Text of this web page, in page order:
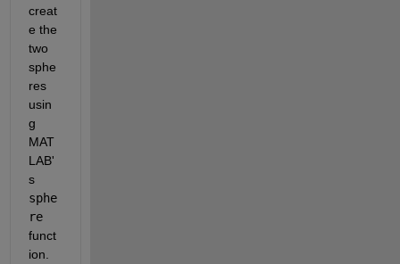
creat
e the
two
sphe
res
usin
g
MAT
LAB'
s
sphe
re
funct
ion.